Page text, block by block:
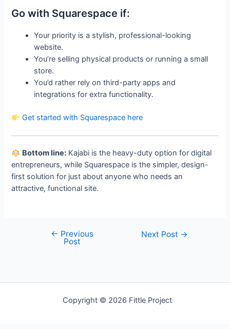
Go with Squarespace if:
Your priority is a stylish, professional-looking
website.
You’re selling physical products or running a small
store.
You’d rather rely on third-party apps and
integrations for extra functionality.
Get started with Squarespace here
Bottom line: Kajabi is the heavy-duty option for digital
entrepreneurs, while Squarespace is the simpler, design-
first solution for just about anyone who needs an
attractive, functional site.
navigation
← Previous
Post
Next Post →
Copyright © 2026 Fittle Project